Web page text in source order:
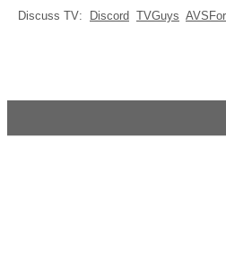
Discuss TV: Discord TVGuys